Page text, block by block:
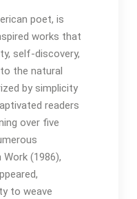
poet, is
works that
self-discovery,
the natural
by simplicity
readers
over five
(1986),
to weave